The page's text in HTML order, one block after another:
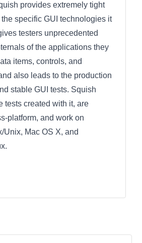
provides extremely tight
specific GUI technologies it
testers unprecedented
of the applications they
items, controls, and
also leads to the production
stable GUI tests. Squish
tests created with it, are
platform, and work on
Unix, Mac OS X, and